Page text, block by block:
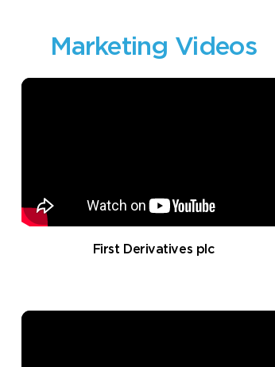
Marketing Videos
First Derivatives plc